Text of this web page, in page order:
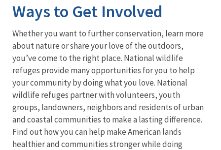
Ways to Get Involved
Whether you want to further conservation, learn more
about nature or share your love of the outdoors,
you’ve come to the right place. National wildlife
refuges provide many opportunities for you to help
your community by doing what you love. National
wildlife refuges partner with volunteers, youth
groups, landowners, neighbors and residents of urban
and coastal communities to make a lasting difference.
Find out how you can help make American lands
healthier and communities stronger while doing